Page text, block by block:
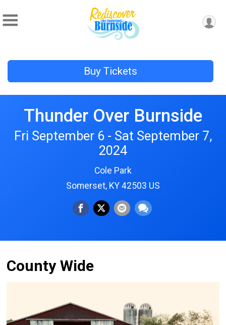
Buy Tickets
Thunder Over Burnside
Fri September 6 - Sat September 7,
2024
Cole Park
Somerset, KY 42503 US
County Wide